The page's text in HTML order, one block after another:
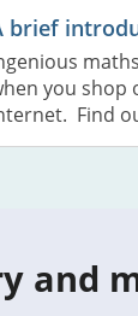
brief
you shop
Find
and